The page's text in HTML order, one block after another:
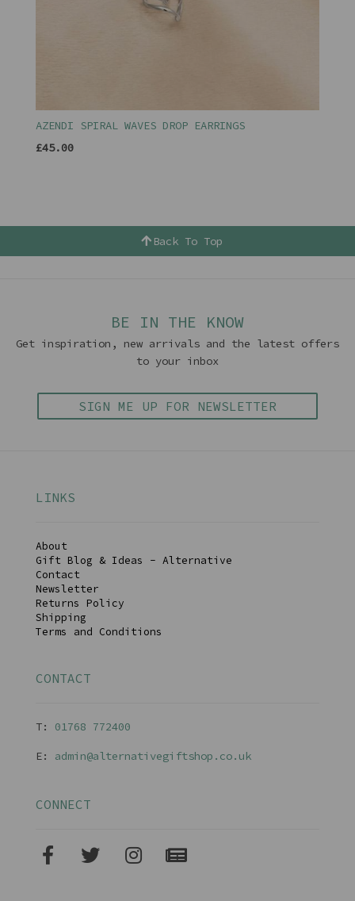
AZENDI SPIRAL WAVES DROP EARRINGS
£45.00
Back To Top
BE IN THE KNOW
Get inspiration, new arrivals and the latest offers
to your inbox
SIGN ME UP FOR NEWSLETTER
LINKS
About
Gift Blog & Ideas - Alternative
Contact
Newsletter
Returns Policy
Shipping
Terms and Conditions
CONTACT
T: 01768 772400
E: admin@alternativegiftshop.co.uk
CONNECT